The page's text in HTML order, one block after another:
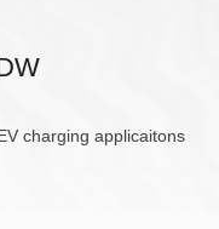
charging applicaitons